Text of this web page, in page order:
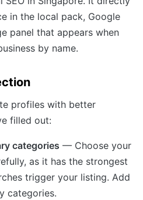
in the local pack, Google
panel that appears when
by name.
profiles with better
filled out:
categories — Choose your
as it has the strongest
trigger your listing. Add
categories.